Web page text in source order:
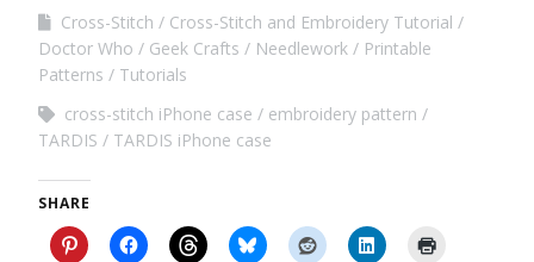
Cross-Stitch
Cross-Stitch and Embroidery Tutorial
Doctor Who
Geek Crafts Needlework
Printable
Patterns
Tutorials
cross-stitch iPhone case
embroidery pattern
TARDIS
TARDIS iPhone case
SHARE